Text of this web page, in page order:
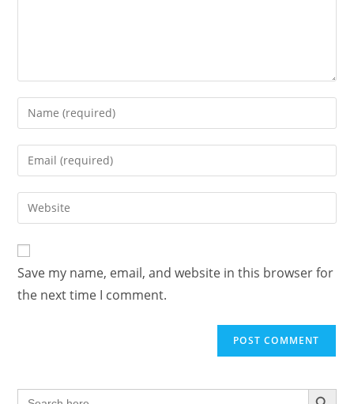
Enter
your
name
comment
Enter
your
email
address
Enter
your
URL
(optional)
Save my name, email, and website in this browser for
the next time I comment.
Search SEARCH BUTTON